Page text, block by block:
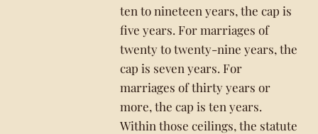
ten to nineteen years, the cap is
five years. For marriages of
twenty to twenty-nine years, the
cap is seven years. For
marriages of thirty years or
more, the cap is ten years.
Within those ceilings, the statute